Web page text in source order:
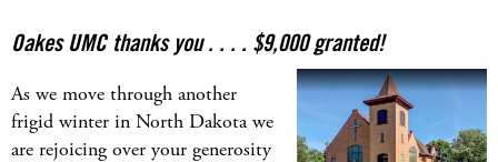
Oakes UMC thanks you . . . . $9,000 granted!
As we move through another
frigid winter in North Dakota we
are rejoicing over your generosity